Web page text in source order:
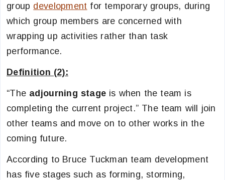
group development for temporary groups, during
which group members are concerned with
wrapping up activities rather than task
performance.
Definition (2):
“The adjourning stage is when the team is
completing the current project.” The team will join
other teams and move on to other works in the
coming future.
According to Bruce Tuckman team development
has five stages such as forming, storming,